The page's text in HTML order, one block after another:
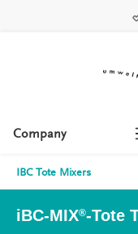
Company
IBC Tote Mixers
iBC-MIX®-Tote